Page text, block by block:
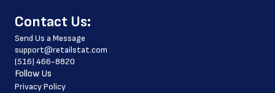
country_code
county
latitude
longitude
﻿Contact Us:
Send Us a Message
support@retailstat.com
(516) 466-8820
Follow Us
Privacy Policy